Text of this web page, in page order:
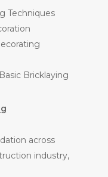
Techniques
Bricklaying
across
industry,